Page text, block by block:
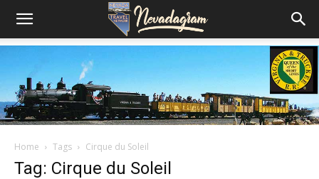
Home Tags Cirque du Soleil
Tag: Cirque du Soleil